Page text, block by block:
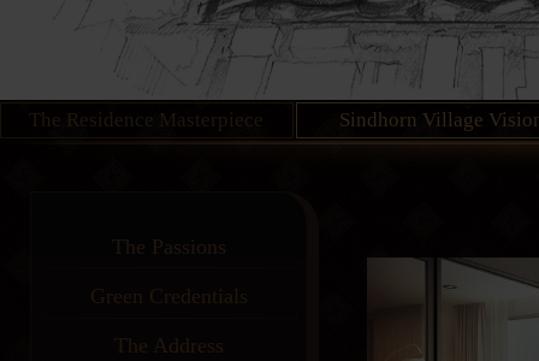
The Residence Masterpiece Sindhorn Village
The Passions
Green Credentials
The Address